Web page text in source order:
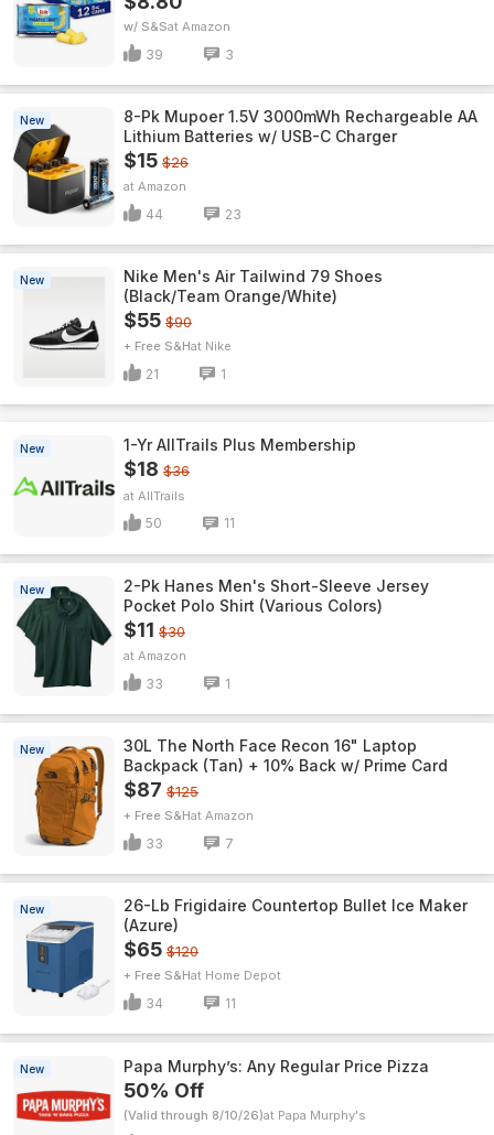
w/ S&S Amazon
39 3
New
8-Pk Mupoer 1.5V 3000mWh Rechargeable AA
Lithium Batteries w/ USB-C Charger
$15 $26
Amazon
44 23
New
Nike Men's Air Tailwind 79 Shoes
(Black/Team Orange/White)
$55 $90
+ Free S&H Nike
21 1
New 1-Yr AllTrails Plus Membership
$18 $36
AllTrails
50 11
New
2-Pk Hanes Men's Short-Sleeve Jersey
Pocket Polo Shirt (Various Colors)
$11 $30
Amazon
33 1
New
30L The North Face Recon 16" Laptop
Backpack (Tan) + 10% Back w/ Prime Card
$87 $125
+ Free S&H Amazon
33 7
New
26-Lb Frigidaire Countertop Bullet Ice Maker
(Azure)
$65 $120
+ Free S&H Home Depot
34 11
New Papa Murphy’s: Any Regular Price Pizza
50% Off
(Valid through 8/10/26) Papa Murphy's